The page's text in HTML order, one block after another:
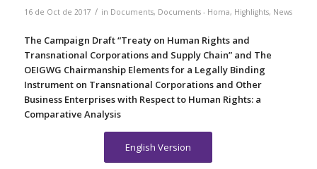
16 de Oct de 2017 / in Documents, Documents - Homa, Highlights, News
The Campaign Draft “Treaty on Human Rights and
Transnational Corporations and Supply Chain” and The
OEIGWG Chairmanship Elements for a Legally Binding
Instrument on Transnational Corporations and Other
Business Enterprises with Respect to Human Rights: a
Comparative Analysis
English Version